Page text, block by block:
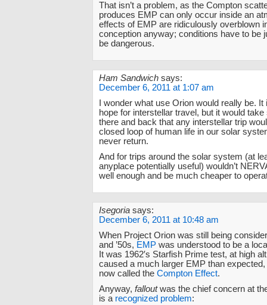
That isn’t a problem, as the Compton
produces EMP can only occur inside an
effects of EMP are ridiculously overblown
conception anyway; conditions have to be
be dangerous.
Ham Sandwich says:
December 6, 2011 at 1:07 am
I wonder what use Orion would really be.
hope for interstellar travel, but it would take
there and back that any interstellar trip
closed loop of human life in our solar
never return.
And for trips around the solar system (at
anyplace potentially useful) wouldn’t
well enough and be much cheaper to
Isegoria says:
December 6, 2011 at 10:48 am
When Project Orion was still being
and ’50s, EMP was understood to be a
It was 1962′s Starfish Prime test, at high
caused a much larger EMP than
now called the Compton Effect.
Anyway, falloutwas the chief concern at
is a recognized problem: